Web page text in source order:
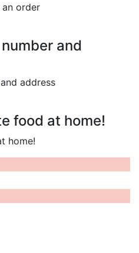
order
and
address
food at home!
home!